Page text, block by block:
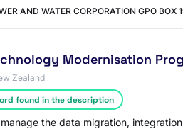
AND WATER CORPORATION GPO BOX
Modernisation
Zealand
found in the description
the data migration,